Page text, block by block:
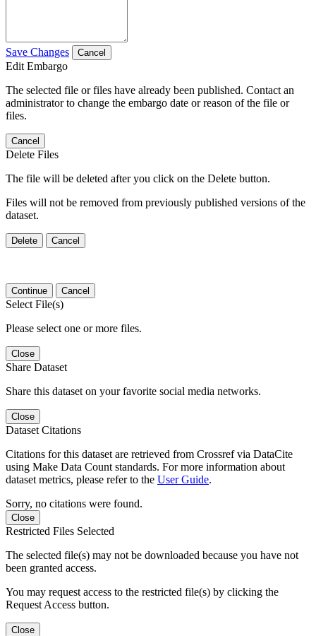
Save Changes Cancel
Edit Embargo
The selected file or files have already been published. Contact an
administrator to change the embargo date or reason of the file or
files.
Cancel
Delete Files
The file will be deleted after you click on the Delete button.
Files will not be removed from previously published versions of the
dataset.
Delete Cancel
Continue Cancel
Select File(s)
Please select one or more files.
Close
Share Dataset
Share this dataset on your favorite social media networks.
Close
Dataset Citations
Citations for this dataset are retrieved from Crossref via DataCite
using Make Data Count standards. For more information about
dataset metrics, please refer to the User Guide.
Sorry, no citations were found.
Close
Restricted Files Selected
The selected file(s) may not be downloaded because you have not
been granted access.
You may request access to the restricted file(s) by clicking the
Request Access button.
Close